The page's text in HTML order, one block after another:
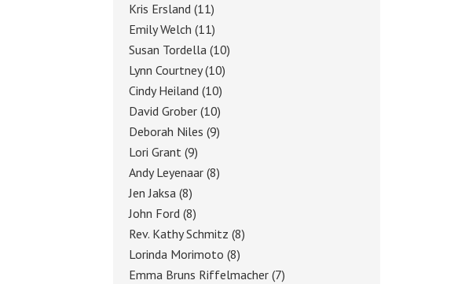
Kris Ersland (11)
Emily Welch (11)
Susan Tordella (10)
Lynn Courtney(10)
Cindy Heiland (10)
David Grober (10)
Deborah Niles (9)
Lori Grant (9)
Andy Leyenaar (8)
Jen Jaksa (8)
John Ford (8)
Rev. Kathy Schmitz (8)
Lorinda Morimoto (8)
Emma Bruns Riffelmacher (7)